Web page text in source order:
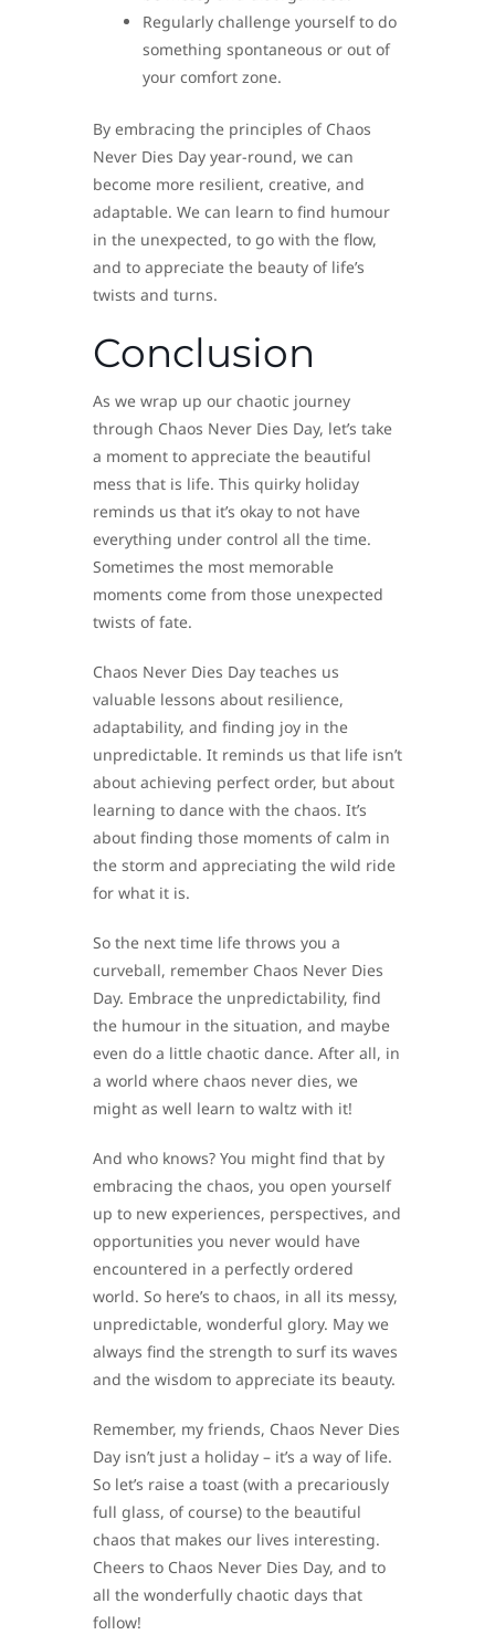
Regularly challenge yourself to do
something spontaneous or out of
your comfort zone.
By embracing the principles of Chaos
Never Dies Day year-round, we can
become more resilient, creative, and
adaptable. We can learn to find humour
in the unexpected, to go with the flow,
and to appreciate the beauty of life’s
twists and turns.
Conclusion
As we wrap up our chaotic journey
through Chaos Never Dies Day, let’s take
a moment to appreciate the beautiful
mess that is life. This quirky holiday
reminds us that it’s okay to not have
everything under control all the time.
Sometimes the most memorable
moments come from those unexpected
twists of fate.
Chaos Never Dies Day teaches us
valuable lessons about resilience,
adaptability, and finding joy in the
unpredictable. It reminds us that life isn’t
about achieving perfect order, but about
learning to dance with the chaos. It’s
about finding those moments of calm in
the storm and appreciating the wild ride
for what it is.
So the next time life throws you a
curveball, remember Chaos Never Dies
Day. Embrace the unpredictability, find
the humour in the situation, and maybe
even do a little chaotic dance. After all, in
a world where chaos never dies, we
might as well learn to waltz with it!
And who knows? You might find that by
embracing the chaos, you open yourself
up to new experiences, perspectives, and
opportunities you never would have
encountered in a perfectly ordered
world. So here’s to chaos, in all its messy,
unpredictable, wonderful glory. May we
always find the strength to surf its waves
and the wisdom to appreciate its beauty.
Remember, my friends, Chaos Never Dies
Day isn’t just a holiday – it’s a way of life.
So let’s raise a toast (with a precariously
full glass, of course) to the beautiful
chaos that makes our lives interesting.
Cheers to Chaos Never Dies Day, and to
all the wonderfully chaotic days that
follow!